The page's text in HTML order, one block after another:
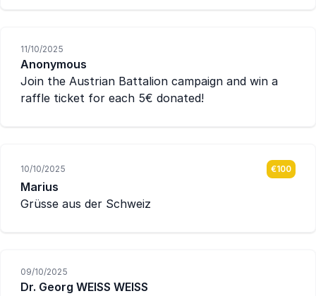
11/10/2025
Anonymous
Join the Austrian Battalion campaign and win a
raffle ticket for each 5€ donated!
10/10/2025 €100
Marius
Grüsse aus der Schweiz
09/10/2025
Dr. Georg WEISS WEISS